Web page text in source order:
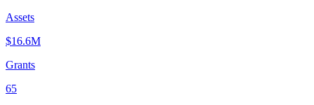
Assets
$16.6M
Grants
65